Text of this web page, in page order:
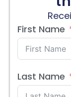
First Name
Last Name